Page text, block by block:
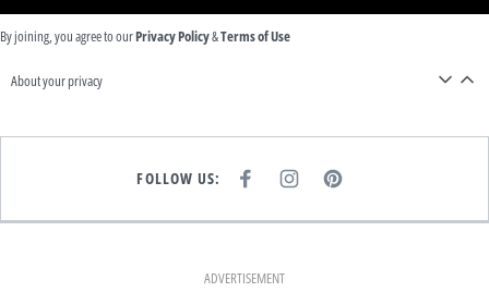
By joining, you agree to ourPrivacy Policy&Terms of Use
About your privacy
FOLLOW US:
E
K
I
T
A
M
P
T
ADVERTISEMENT